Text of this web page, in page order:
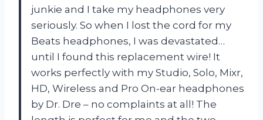
junkie and I take my headphones very
seriously. So when I lost the cord for my
Beats headphones, I was devastated…
until I found this replacement wire! It
works perfectly with my Studio, Solo, Mixr,
HD, Wireless and Pro On-ear headphones
by Dr. Dre – no complaints at all! The